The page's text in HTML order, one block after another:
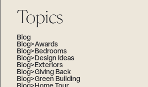
Topics
Blog
Blog>Awards
Blog>Bedrooms
Blog>Design Ideas
Blog>Exteriors
Blog>Giving Back
Blog>Green Building